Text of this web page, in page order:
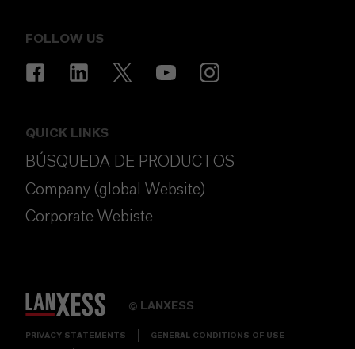
FOLLOW US
QUICK LINKS
BÚSQUEDA DE PRODUCTOS
Company (global Website)
Corporate Webiste
© LANXESS
PRIVACY STATEMENTS GENERAL CONDITIONS OF USE